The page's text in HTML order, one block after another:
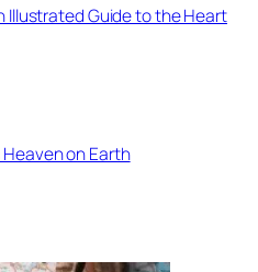
Illustrated Guide to the Heart
Heaven on Earth